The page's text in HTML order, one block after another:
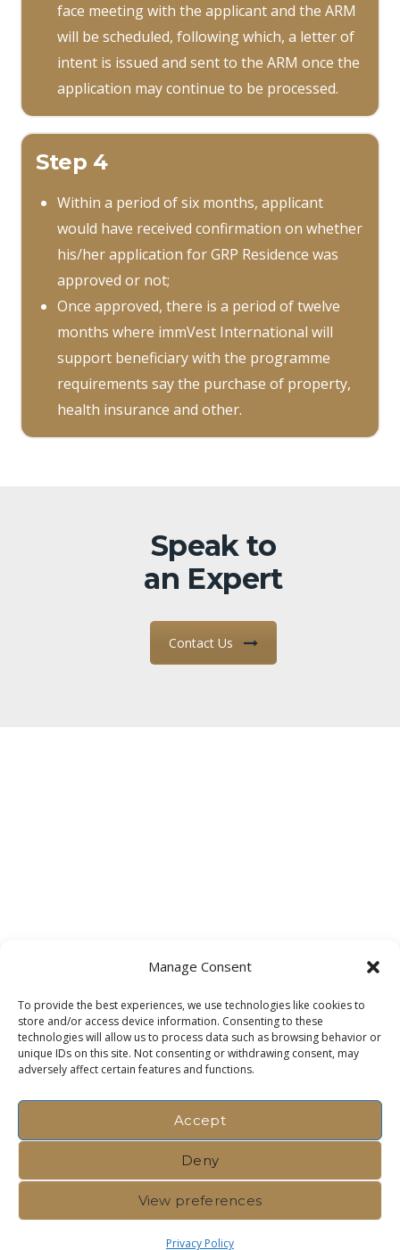
Manage Consent
To provide the best experiences, we use technologies like cookies to
store and/or access device information. Consenting to these
technologies will allow us to process data such as browsing behavior or
unique IDs on this site. Not consenting or withdrawing consent, may
adversely affect certain features and functions.
Accept
Deny
View preferences
Privacy Policy
face meeting with the applicant and the ARM
will be scheduled, following which, a letter of
intent is issued and sent to the ARM once the
application may continue to be processed.
Step 4
Within a period of six months, applicant
would have received confirmation on whether
his/her application for GRP Residence was
approved or not;
Once approved, there is a period of twelve
months where immVest International will
support beneficiary with the programme
requirements say the purchase of property,
health insurance and other.
Speak to
an Expert
Contact Us